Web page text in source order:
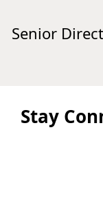
Senior
Stay